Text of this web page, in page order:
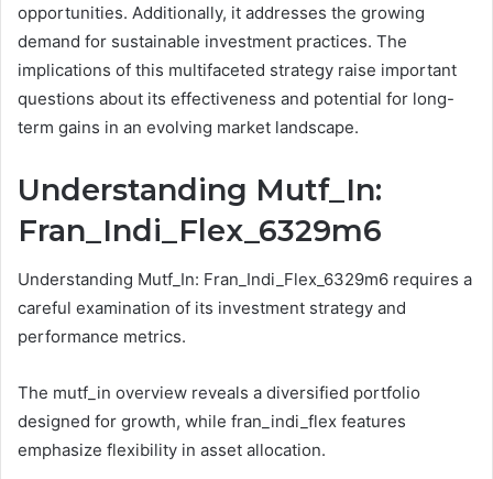
opportunities. Additionally, it addresses the growing
demand for sustainable investment practices. The
implications of this multifaceted strategy raise important
questions about its effectiveness and potential for long-
term gains in an evolving market landscape.
Understanding Mutf_In:
Fran_Indi_Flex_6329m6
Understanding Mutf_In: Fran_Indi_Flex_6329m6 requires a
careful examination of its investment strategy and
performance metrics.
The mutf_in overview reveals a diversified portfolio
designed for growth, while fran_indi_flex features
emphasize flexibility in asset allocation.